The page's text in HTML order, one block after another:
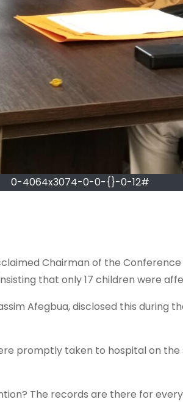
0-4064x3074-0-0-{}-0-12#
Chairman of the
that only 17 children were
Afegbua, disclosed this during
promptly taken to hospital on
The records are there for